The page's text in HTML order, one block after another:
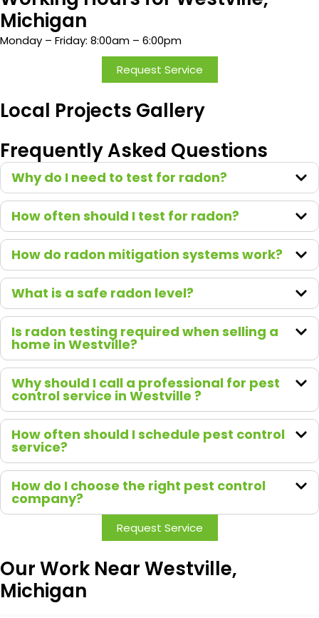
by
ointed
price.
We
recom
mend
Green
Earth
to
everyo
asks!
Michigan
Monday – Friday: 8:00am – 6:00pm
Request Service
Local Projects Gallery
Frequently Asked Questions
Why do I need to test for radon?
How often should I test for radon?
How do radon mitigation systems work?
What is a safe radon level?
Is radon testing required when selling a
home in Westville?
Why should I call a professional for pest
control service in Westville ?
How often should I schedule pest control
service?
How do I choose the right pest control
company?
Request Service
Our Work Near Westville,
Michigan